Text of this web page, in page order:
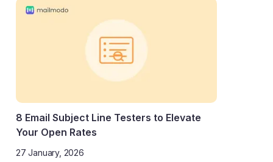
8 Email Subject Line Testers to Elevate
Your Open Rates
27 January, 2026